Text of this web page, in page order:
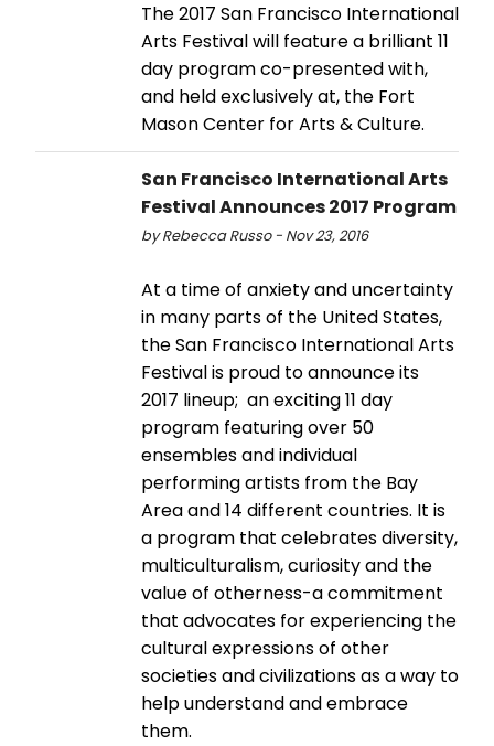
The 2017 San Francisco International
Arts Festival will feature a brilliant 11
day program co-presented with,
and held exclusively at, the Fort
Mason Center for Arts & Culture.
San Francisco International Arts
Festival Announces 2017 Program
by Rebecca Russo - Nov 23, 2016
At a time of anxiety and uncertainty
in many parts of the United States,
the San Francisco International Arts
Festival is proud to announce its
2017 lineup; an exciting 11 day
program featuring over 50
ensembles and individual
performing artists from the Bay
Area and 14 different countries. It is
a program that celebrates diversity,
multiculturalism, curiosity and the
value of otherness-a commitment
that advocates for experiencing the
cultural expressions of other
societies and civilizations as a way to
help understand and embrace
them.